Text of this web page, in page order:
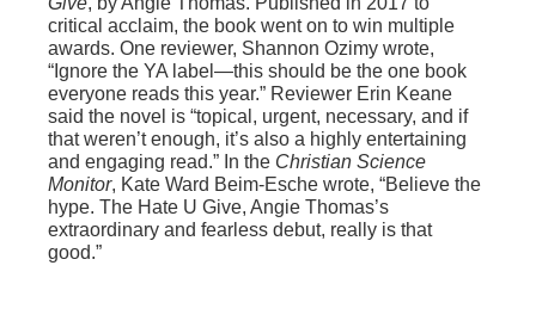
critical acclaim, the book went on to win multiple
awards. One reviewer, Shannon Ozimy wrote,
“Ignore the YA label—this should be the one book
everyone reads this year.” Reviewer Erin Keane
said the novel is “topical, urgent, necessary, and if
that weren’t enough, it’s also a highly entertaining
and engaging read.” In the Christian Science
Monitor, Kate Ward Beim-Esche wrote, “Believe the
hype. The Hate U Give, Angie Thomas’s
extraordinary and fearless debut, really is that
good.”